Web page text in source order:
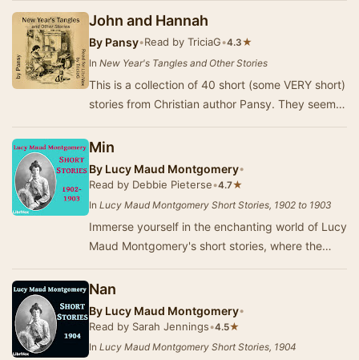
John and Hannah
By Pansy•Read by TriciaG•4.3★
In New Year's Tangles and Other Stories
This is a collection of 40 short (some VERY short)
stories from Christian author Pansy. They seem
Min
By Lucy Maud Montgomery•
Read by Debbie Pieterse•4.7★
In Lucy Maud Montgomery Short Stories, 1902 to 1903
Immerse yourself in the enchanting world of Lucy
Maud Montgomery's short stories, where the
backd…
Nan
By Lucy Maud Montgomery•
Read by Sarah Jennings•4.5★
In Lucy Maud Montgomery Short Stories, 1904